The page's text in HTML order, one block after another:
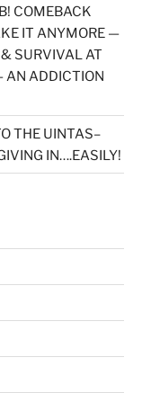
COMEBACK
IT ANYMORE —
SURVIVAL AT
AN ADDICTION
THE UINTAS–
IN….EASILY!